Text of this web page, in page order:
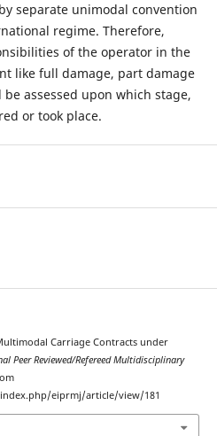
separate unimodal convention
regime. Therefore,
of the operator in the
like full damage, part damage
assessed upon which stage,
or took place.
Carriage Contracts under
Peer Reviewed/Refereed Multidisciplinary
eiprmj/article/view/181